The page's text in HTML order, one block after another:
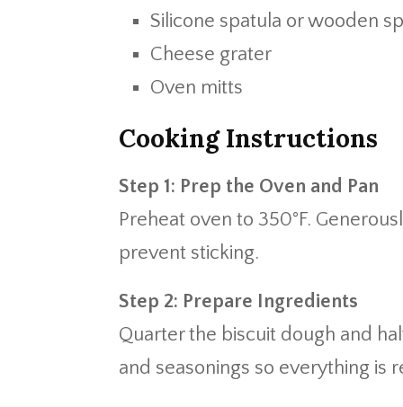
Silicone spatula or wooden
Cheese grater
Oven mitts
Cooking Instructions
Step 1: Prep the Oven and Pan
Preheat oven to 350°F.
prevent sticking.
Step 2: Prepare Ingredients
Quarter the biscuit dough and
and seasonings so everything is